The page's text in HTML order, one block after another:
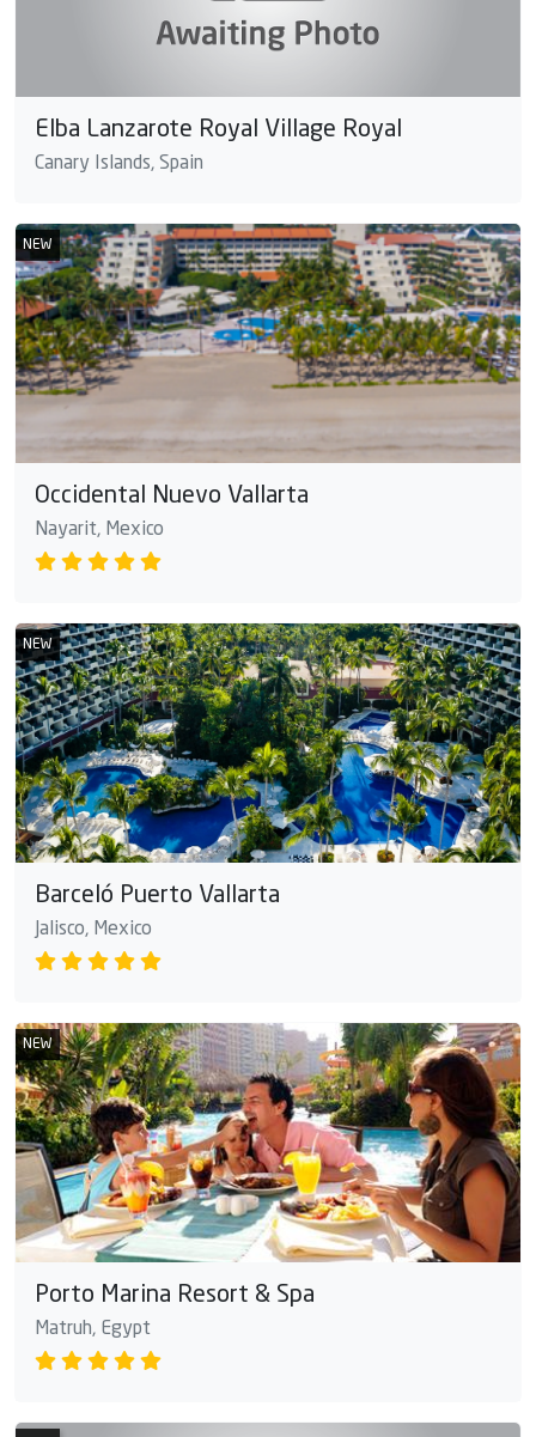
Elba Lanzarote Royal Village Royal
Canary Islands, Spain
NEW
Occidental Nuevo Vallarta
Nayarit, Mexico
NEW
Barceló Puerto Vallarta
Jalisco, Mexico
NEW
Porto Marina Resort & Spa
Matruh, Egypt